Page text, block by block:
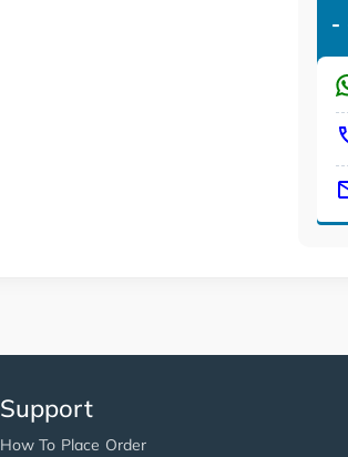
-
Support
How To Place Order